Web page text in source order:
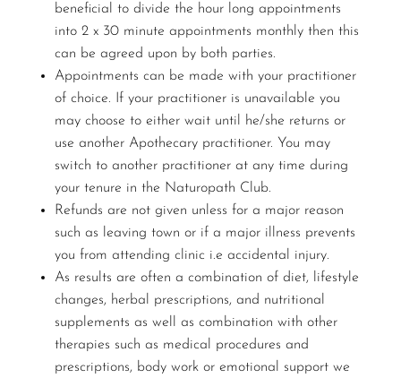
beneficial to divide the hour long appointments
into 2 x 30 minute appointments monthly then this
can be agreed upon by both parties.
Appointments can be made with your practitioner
of choice. If your practitioner is unavailable you
may choose to either wait until he/she returns or
use another Apothecary practitioner. You may
switch to another practitioner at any time during
your tenure in the Naturopath Club.
Refunds are not given unless for a major reason
such as leaving town or if a major illness prevents
you from attending clinic i.e accidental injury.
As results are often a combination of diet, lifestyle
changes, herbal prescriptions, and nutritional
supplements as well as combination with other
therapies such as medical procedures and
prescriptions, body work or emotional support we